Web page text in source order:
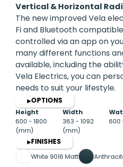
Vertical & Horizontal
The new improved Vela
Fi and Bluetooth
controlled via an app on
many different functions
available, including the
Vela Electrics, you can
needs to suit your lifestyle.
▶OPTIONS
Height
600 - 1800
(mm)
Width
363 - 1092
(mm)
600
▶FINISHES
White 9016 Matt